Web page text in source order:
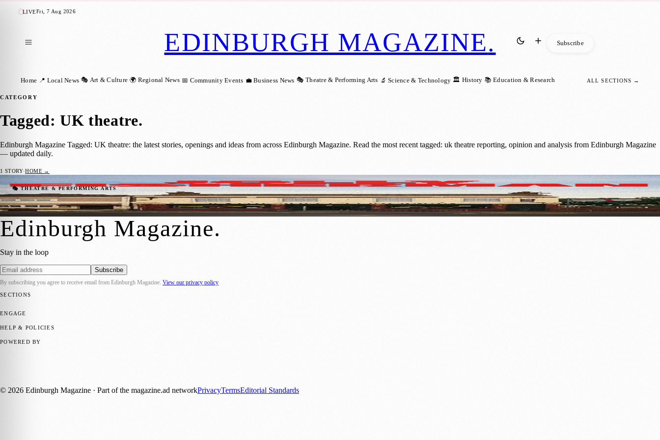
LIVEFri, 7 Aug 2026
EDINBURGH MAGAZINE. Subscribe
Home 📍 Local News 🎭 Art & Culture 🌍 Regional News 📅 Community Events 💼 Business News 🎭 Theatre & Performing Arts 🔬 Science & Technology 🏛️ History 📚 Education & Research ALL SECTIONS →
CATEGORY
Tagged: UK theatre.
Edinburgh Magazine Tagged: UK theatre: the latest stories, openings and ideas from across Edinburgh Magazine. Read the most recent tagged: uk theatre reporting, opinion and analysis from Edinburgh Magazine
— updated daily.
1 STORY·HOME →
🎭 THEATRE & PERFORMING ARTS
Powerful New Drama The Jolly Fisherman Set for Edinburgh Fringe Premiere
Zoe·26 May 2026
Edinburgh Magazine.
Stay in the loop
Subscribe
By subscribing you agree to receive email from Edinburgh Magazine View our privacy policy
SECTIONS
ENGAGE
HELP & POLICIES
POWERED BY
© 2026 Edinburgh Magazine · Part of the magazine.ad networkPrivacyTermsEditorial Standards